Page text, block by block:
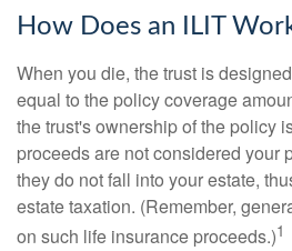
How Does an ILIT
When you die, the trust is
equal to the policy coverage
the trust's ownership of the policy
proceeds are not considered your
they do not fall into your estate,
estate taxation. (Remember,
on such life insurance proceeds.)1